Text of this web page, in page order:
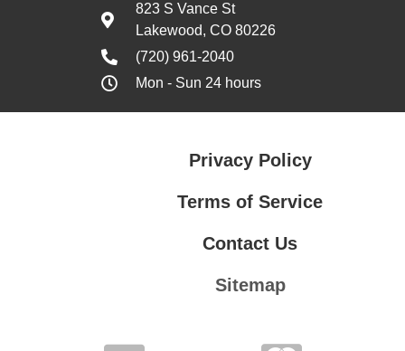
823 S Vance St
Lakewood, CO 80226
(720) 961-2040
Mon - Sun 24 hours
Privacy Policy
Terms of Service
Contact Us
Sitemap